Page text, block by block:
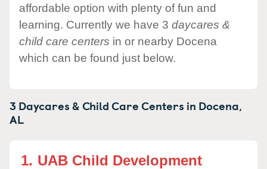
affordable option with plenty of fun and
learning. Currently we have 3 daycares &
child care centers in or nearby Docena
which can be found just below.
3 Daycares & Child Care Centers in Docena,
AL
1. UAB Child Development